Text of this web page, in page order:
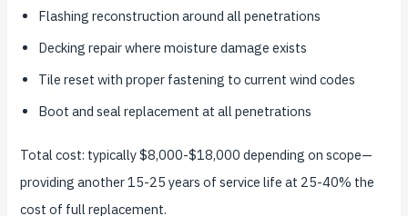
Flashing reconstruction around all penetrations
Decking repair where moisture damage exists
Tile reset with proper fastening to current wind codes
Boot and seal replacement at all penetrations
Total cost: typically $8,000-$18,000 depending on scope—
providing another 15-25 years of service life at 25-40% the
cost of full replacement.